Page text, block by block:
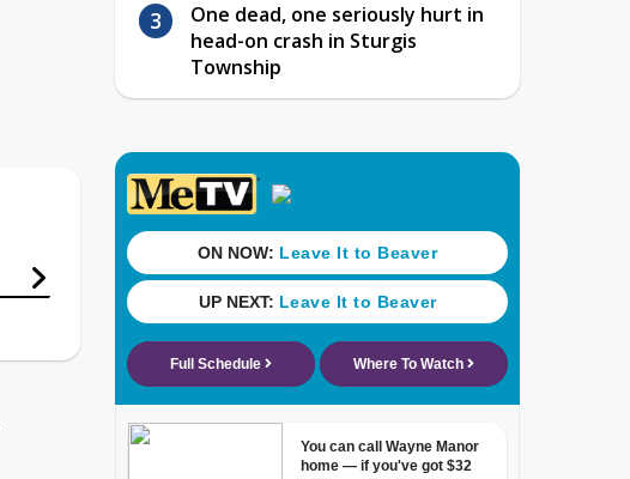
One dead, one seriously hurt in
head-on crash in Sturgis
Township